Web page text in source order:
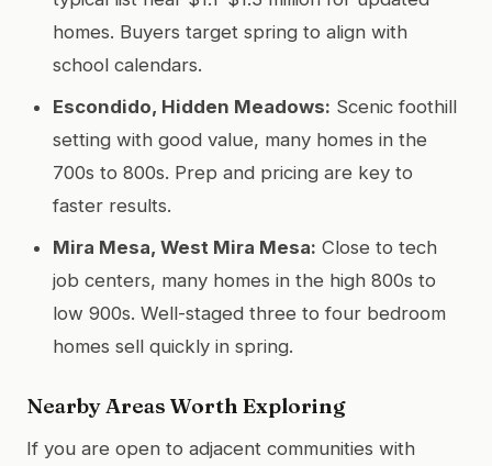
homes. Buyers target spring to align with
school calendars.
Escondido, Hidden Meadows: Scenic foothill
setting with good value, many homes in the
700s to 800s. Prep and pricing are key to
faster results.
Mira Mesa, West Mira Mesa: Close to tech
job centers, many homes in the high 800s to
low 900s. Well-staged three to four bedroom
homes sell quickly in spring.
Nearby Areas Worth Exploring
If you are open to adjacent communities with